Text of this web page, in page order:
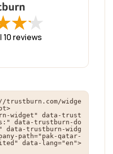
★
★★
★
10 reviews
widge
widget" data-trust
data-trustburn-do
data-trustburn-widg
path="pak-qatar-
data-lang="en">